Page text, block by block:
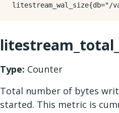
Type: Counter
Total number of bytes
started. This metric is